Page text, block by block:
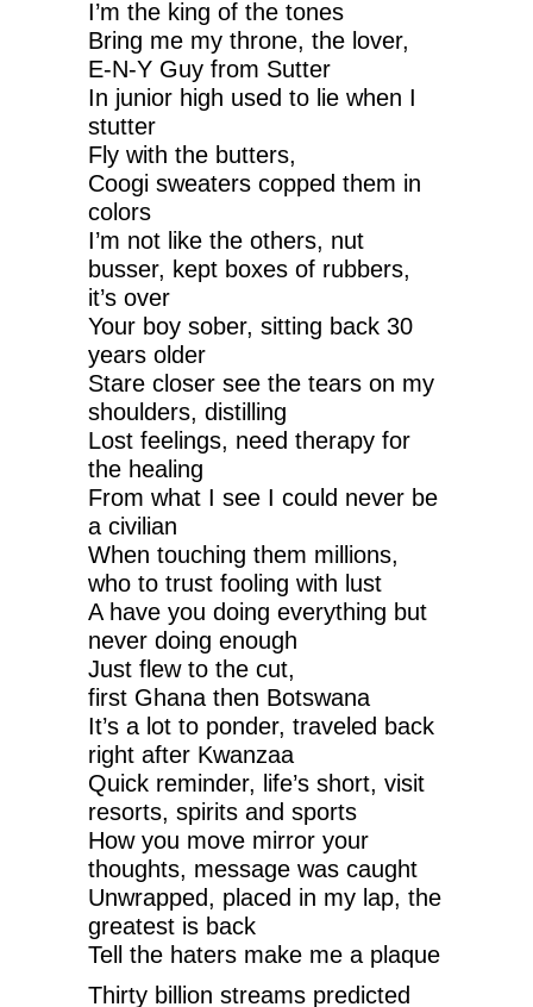
I’m the king of the tones
Bring me my throne, the lover,
E-N-Y Guy from Sutter
In junior high used to lie when I
stutter
Fly with the butters,
Coogi sweaters copped them in
colors
I’m not like the others, nut
busser, kept boxes of rubbers,
it’s over
Your boy sober, sitting back 30
years older
Stare closer see the tears on my
shoulders, distilling
Lost feelings, need therapy for
the healing
From what I see I could never be
a civilian
When touching them millions,
who to trust fooling with lust
A have you doing everything but
never doing enough
Just flew to the cut,
first Ghana then Botswana
It’s a lot to ponder, traveled back
right after Kwanzaa
Quick reminder, life’s short, visit
resorts, spirits and sports
How you move mirror your
thoughts, message was caught
Unwrapped, placed in my lap, the
greatest is back
Tell the haters make me a plaque
Thirty billion streams predicted